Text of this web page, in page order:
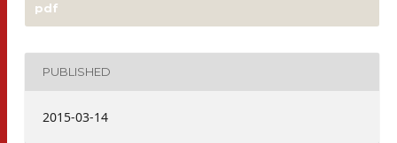
pdf
PUBLISHED
2015-03-14